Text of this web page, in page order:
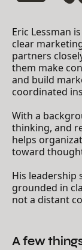
Eric Lessman
clear
partners
them make
and build
coordinated
With a
thinking, and
helps
toward
His leadership
grounded in
not a distant
A few